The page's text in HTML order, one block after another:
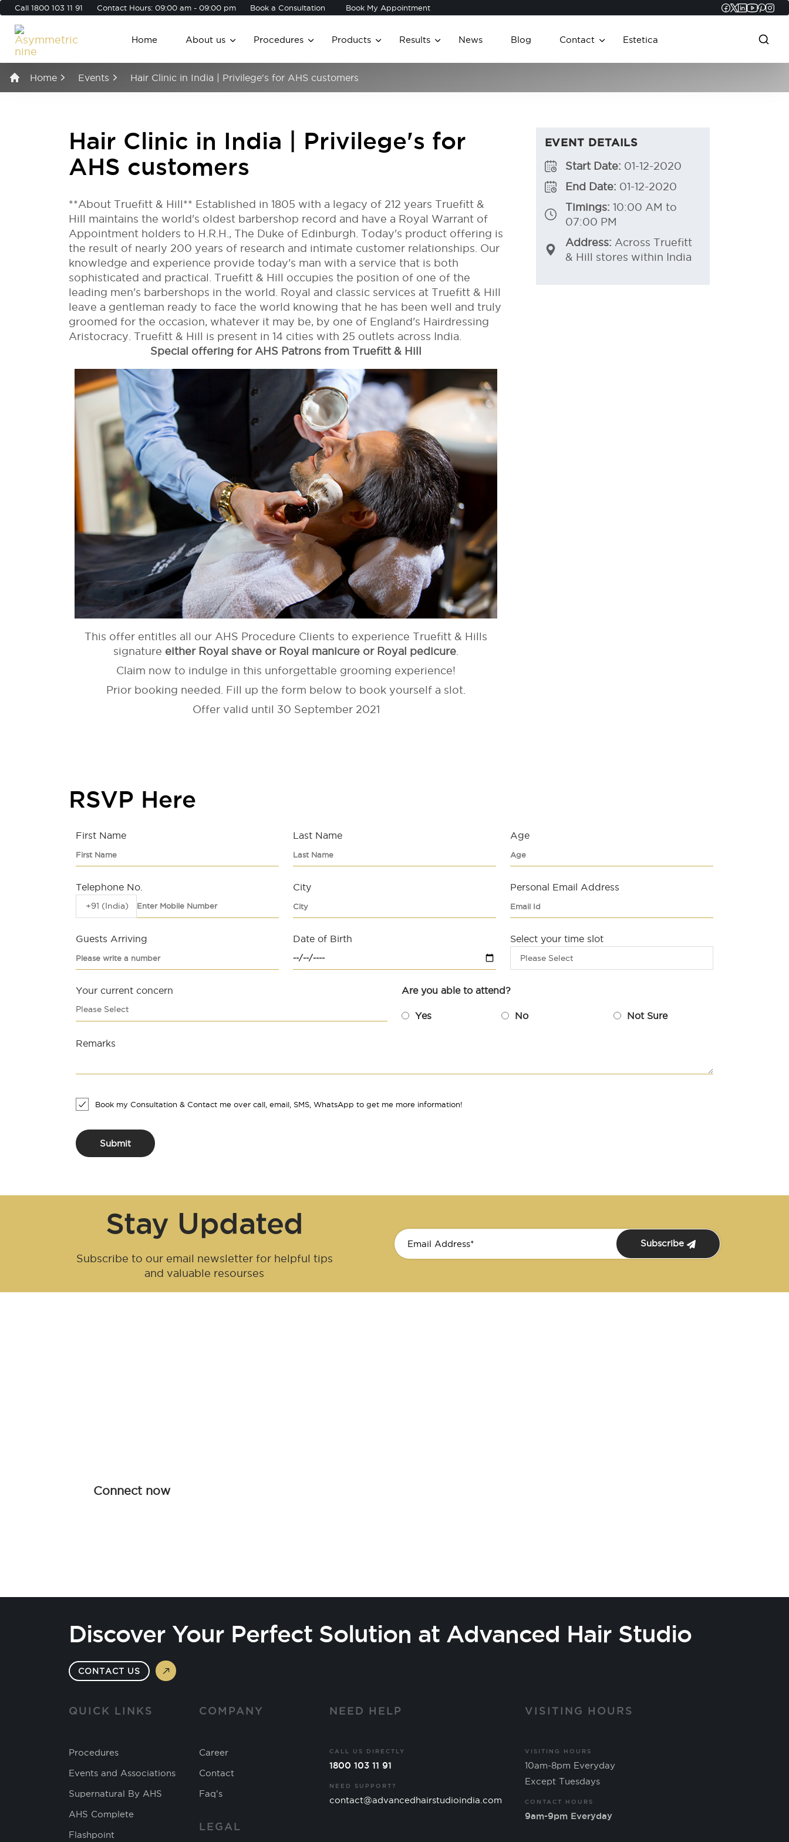
Call 1800 103 11 91 Contact Hours: 09:00 am - 09:00 pm Book a Consultation Book My Appointment Twitter
Home About us Procedures Products Results News Blog Contact Estetica
Home Events Hair Clinic in India | Privilege's for AHS customers
Hair Clinic in India | Privilege's for
AHS customers
**About Truefitt & Hill** Established in 1805 with a legacy of 212 years Truefitt &
Hill maintains the world's oldest barbershop record and have a Royal Warrant of
Appointment holders to H.R.H., The Duke of Edinburgh. Today's product offering is
the result of nearly 200 years of research and intimate customer relationships. Our
knowledge and experience provide today's man with a service that is both
sophisticated and practical. Truefitt & Hill occupies the position of one of the
leading men's barbershops in the world. Royal and classic services at Truefitt & Hill
leave a gentleman ready to face the world knowing that he has been well and truly
groomed for the occasion, whatever it may be, by one of England's Hairdressing
Aristocracy. Truefitt & Hill is present in 14 cities with 25 outlets across India.
Special offering for AHS Patrons from Truefitt & Hill
This offer entitles all our AHS Procedure Clients to experience Truefitt & Hills
signature either Royal shave or Royal manicure or Royal pedicure
Claim now to indulge in this unforgettable grooming experience!
Prior booking needed. Fill up the form below to book yourself a slot.
Offer valid until 30 September 2021
EVENT DETAILS
Start Date: 01-12-2020
End Date: 01-12-2020
Timings: 10:00 AM to
07:00 PM
Address: Across Truefitt
& Hill stores within India
RSVP Here
First Name Last Name Age
Telephone No.
+91 (India)
City Personal Email Address
Guests Arriving Date of Birth Select your time slot
Please Select
Your current concern
Please Select
Are you able to attend?
Yes No Not Sure
Remarks
Book my Consultation & Contact me over call, email, SMS, WhatsApp to get me more information!
Submit
Stay Updated
Subscribe to our email newsletter for helpful tips
and valuable resourses
Subscribe
Connect now
Discover Your Perfect Solution at Advanced Hair Studio
CONTACT US
QUICK LINKS
Procedures
Events and Associations
Supernatural By AHS
AHS Complete
Flashpoint
COMPANY
Career
Contact
Faq's
LEGAL
NEED HELP
CALL US DIRECTLY
1800 103 11 91
NEED SUPPORT?
contact@advancedhairstudioindia.com
VISITING HOURS
VISITING HOURS
10am-8pm Everyday
Except Tuesdays
CONTACT HOURS
9am-9pm Everyday